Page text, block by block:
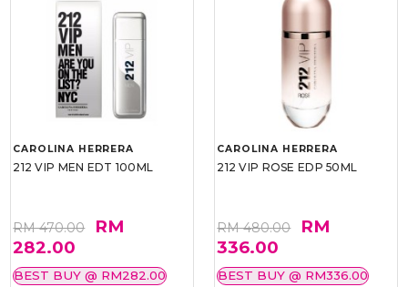
CAROLINA HERRERA
212 VIP MEN EDT 100ML
RM 470.00
RM
282.00
BEST BUY @ RM282.00
CAROLINA HERRERA
212 VIP ROSE EDP 50ML
RM 480.00
RM
336.00
BEST BUY @ RM336.00